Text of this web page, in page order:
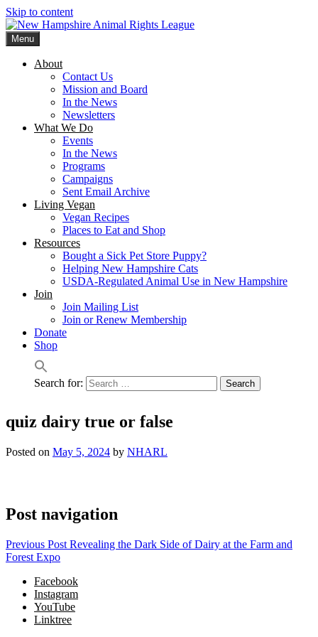
Skip to content
Menu
About
Contact Us
Mission and Board
In the News
Newsletters
What We Do
Events
In the News
Programs
Campaigns
Sent Email Archive
Living Vegan
Vegan Recipes
Places to Eat and Shop
Resources
Bought a Sick Pet Store Puppy?
Helping New Hampshire Cats
USDA-Regulated Animal Use in New Hampshire
Join
Join Mailing List
Join or Renew Membership
Donate
Shop
Search for:
quiz dairy true or false
Posted on May 5, 2024 by NHARL
Post navigation
Previous Post Revealing the Dark Side of Dairy at the Farm and
Forest Expo
Facebook
Instagram
YouTube
Linktree